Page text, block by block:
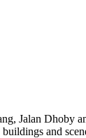
Jalan
and